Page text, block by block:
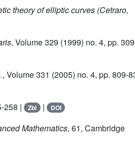
theory of elliptic curves (Cetraro,
, Volume 329 (1999) no. 4, pp.
, Volume 331 (2005) no. 4, pp. 809-
258 | Zbl | DOI
Mathematics, 61, Cambridge